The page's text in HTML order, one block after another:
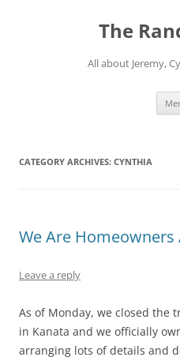
The
All about Jeremy,
CATEGORY ARCHIVES: CYNTHIA
We Are Homeowners
Leave a reply
As of Monday, we closed the
in Kanata and we officially
arranging lots of details and